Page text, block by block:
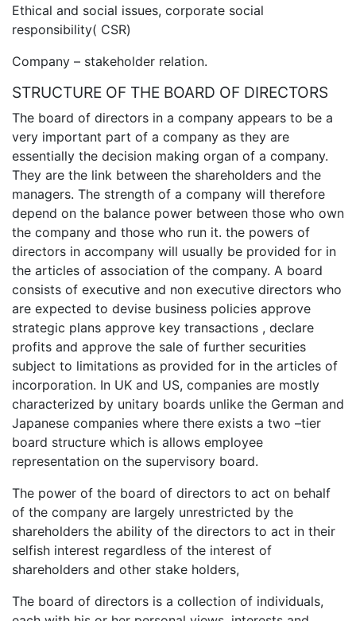
Ethical and social issues, corporate social
responsibility( CSR)
Company – stakeholder relation.
STRUCTURE OF THE BOARD OF DIRECTORS
The board of directors in a company appears to be a
very important part of a company as they are
essentially the decision making organ of a company.
They are the link between the shareholders and the
managers. The strength of a company will therefore
depend on the balance power between those who own
the company and those who run it. the powers of
directors in accompany will usually be provided for in
the articles of association of the company. A board
consists of executive and non executive directors who
are expected to devise business policies approve
strategic plans approve key transactions , declare
profits and approve the sale of further securities
subject to limitations as provided for in the articles of
incorporation. In UK and US, companies are mostly
characterized by unitary boards unlike the German and
Japanese companies where there exists a two –tier
board structure which is allows employee
representation on the supervisory board.
The power of the board of directors to act on behalf
of the company are largely unrestricted by the
shareholders the ability of the directors to act in their
selfish interest regardless of the interest of
shareholders and other stake holders,
The board of directors is a collection of individuals,